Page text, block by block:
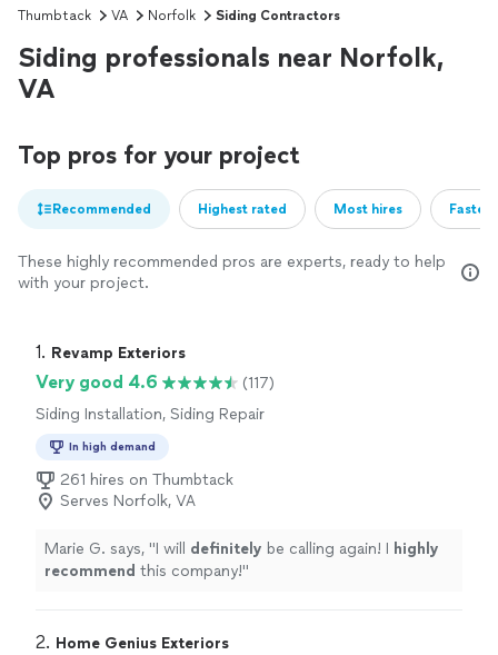
Thumbtack VA Norfolk Siding Contractors
Siding professionals near Norfolk,
VA
Top pros for your project
Recommended Highest rated Most hires
These highly recommended pros are experts, ready to help
with your project.
1. Revamp Exteriors
Very good 4.6
(117)
Siding Installation, Siding Repair
In high demand
261 hires on Thumbtack
Serves Norfolk, VA
Marie G. says, "I will definitely be calling again! I highly
recommend this company!"
2. Home Genius Exteriors